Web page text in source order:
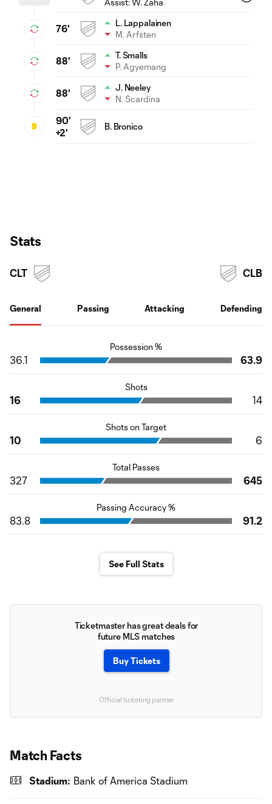
Assist:W. Zaha
76'
L. Lappalainen
M. Arfsten
88'
T. Smalls
P. Agyemang
88'
J. Neeley
N. Scardina
90'
+2'
B. Bronico
Stats
CLT
General Passing Attacking Defending
CLB
Possession %
36.1 63.9
Shots
16 14
Shots on Target
10 6
Total Passes
327 645
Passing Accuracy %
83.8 91.2
See Full Stats
Ticketmaster has great deals for
future MLS matches
Buy Tickets
Official ticketing partner
Match Facts
Stadium: Bank of America Stadium